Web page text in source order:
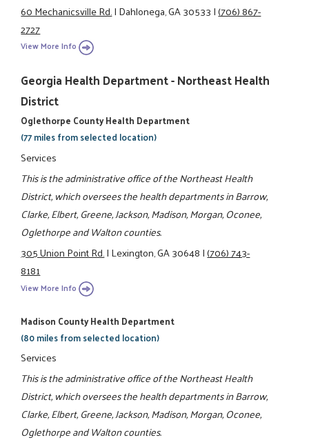
60 Mechanicsville Rd.|Dahlonega, GA 30533|(706) 867-
2727
View More Info
Georgia Health Department - Northeast Health
District
Oglethorpe County Health Department
(77 miles from selected location)
Services
This is the administrative office of the Northeast Health
District, which oversees the health departments in Barrow,
Clarke, Elbert, Greene, Jackson, Madison, Morgan, Oconee,
Oglethorpe and Walton counties.
305 Union Point Rd.|Lexington, GA 30648|(706) 743-
8181
View More Info
Madison County Health Department
(80 miles from selected location)
Services
This is the administrative office of the Northeast Health
District, which oversees the health departments in Barrow,
Clarke, Elbert, Greene, Jackson, Madison, Morgan, Oconee,
Oglethorpe and Walton counties.